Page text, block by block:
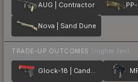
AUG | Contractor
Nova | Sand Dune
TRADE-UP OUTCOMES (higher tier)
Glock-18 | Candy Apple